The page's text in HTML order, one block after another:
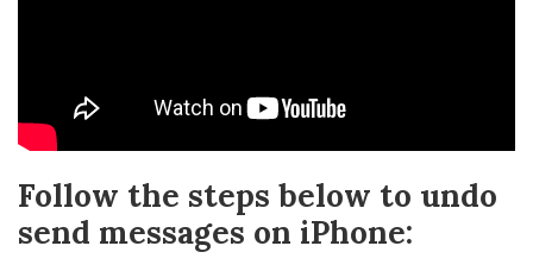
Follow the steps below to undo
send messages on iPhone: